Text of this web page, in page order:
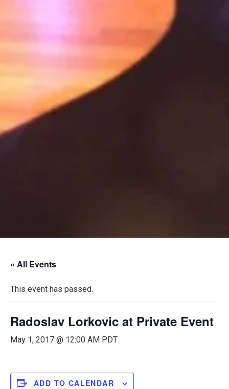
« All Events
This event has passed.
Radoslav Lorkovic at Private Event
May 1, 2017 @ 12:00 AM PDT
ADD TO CALENDAR